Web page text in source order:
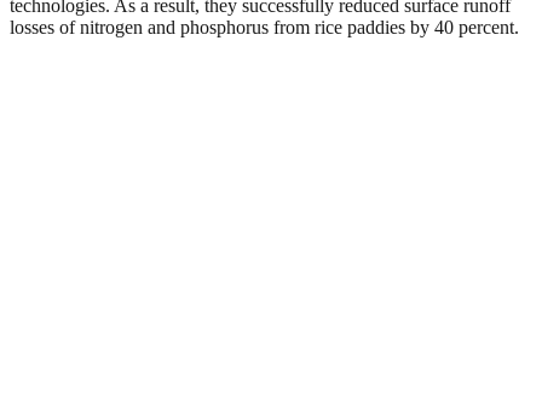
technologies. As a result, they successfully reduced surface runoff
losses of nitrogen and phosphorus from rice paddies by 40 percent.